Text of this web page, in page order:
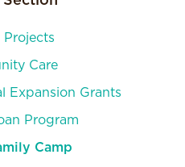
Israel
Projects
Care
Expansion Grants
Program
Camp